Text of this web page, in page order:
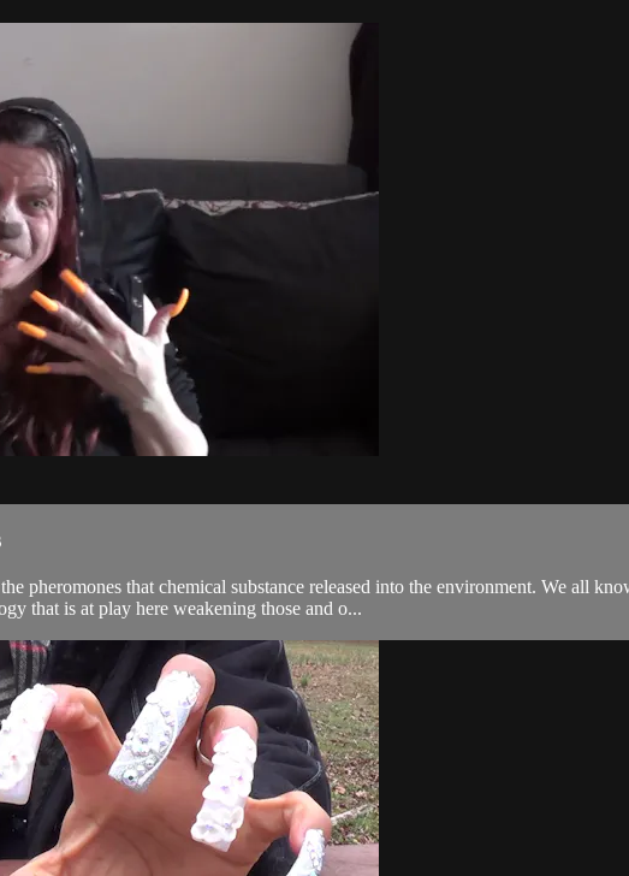
pheromones that chemical substance released into the environment. We all
that is at play here weakening those and o...